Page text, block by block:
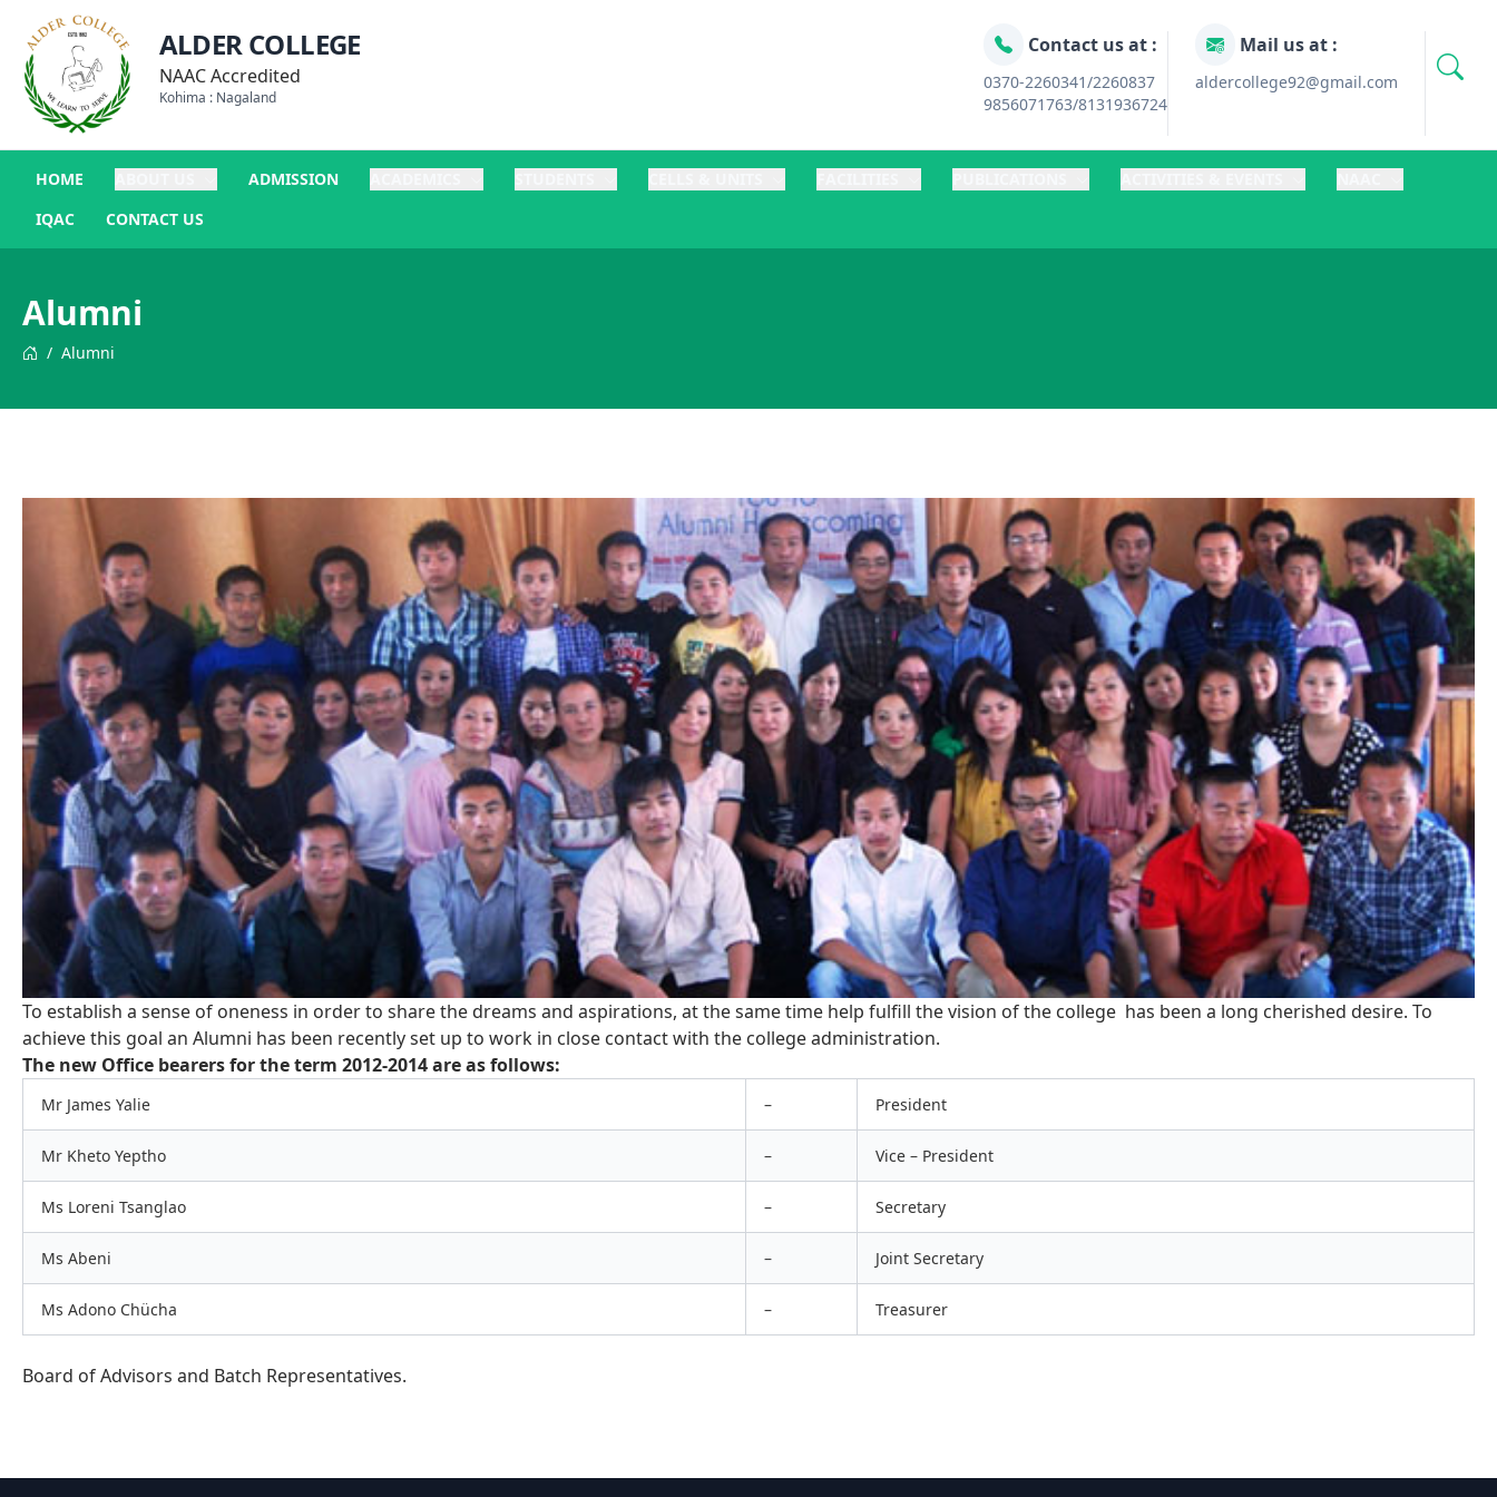
ALDER COLLEGE
NAAC Accredited
Kohima : Nagaland
Contact us at :
0370-2260341/2260837
9856071763/8131936724
Mail us at :
aldercollege92@gmail.com
HOME ADMISSION
IQAC
CONTACT US
Alumni
/ Alumni
To establish a sense of oneness in order to share the dreams and aspirations, at the same time help fulfill the vision of the college has been a long cherished desire. To
achieve this goal an Alumni has been recently set up to work in close contact with the college administration.
The new Office bearers for the term 2012-2014 are as follows:
Mr James Yalie – President
Mr Kheto Yeptho – Vice – President
Ms Loreni Tsanglao – Secretary
Ms Abeni – Joint Secretary
Ms Adono Chücha – Treasurer
Board of Advisors and Batch Representatives.